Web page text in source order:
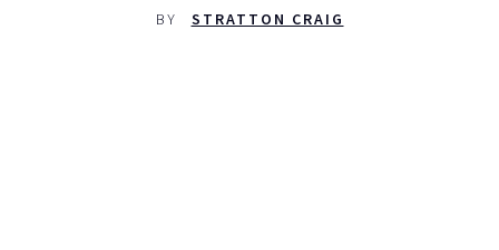
BY STRATTON CRAIG